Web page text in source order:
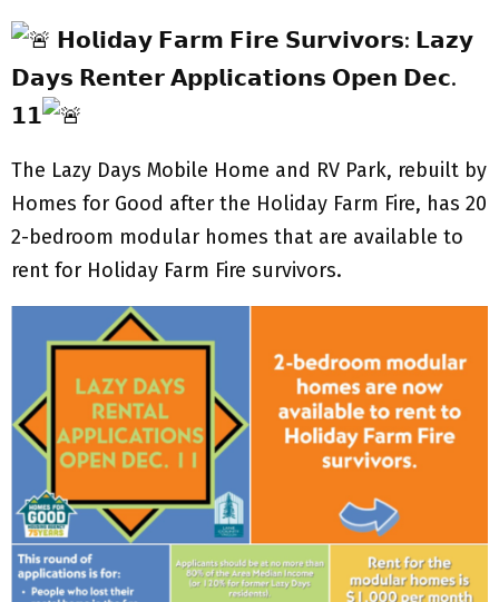
𝗛𝗼𝗹𝗶𝗱𝗮𝘆 𝗙𝗮𝗿𝗺 𝗙𝗶𝗿𝗲 𝗦𝘂𝗿𝘃𝗶𝘃𝗼𝗿𝘀: 𝗟𝗮𝘇𝘆
𝗗𝗮𝘆𝘀 𝗥𝗲𝗻𝘁𝗲𝗿 𝗔𝗽𝗽𝗹𝗶𝗰𝗮𝘁𝗶𝗼𝗻𝘀 𝗢𝗽𝗲𝗻 𝗗𝗲𝗰.
𝟭𝟭
The Lazy Days Mobile Home and RV Park, rebuilt by
Homes for Good after the Holiday Farm Fire, has 20
2-bedroom modular homes that are available to
rent for Holiday Farm Fire survivors.